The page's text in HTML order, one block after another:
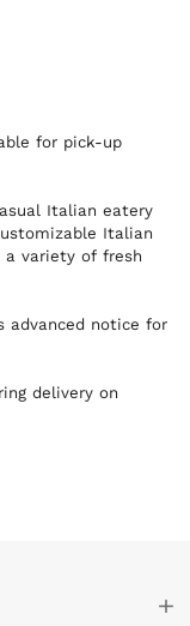
for pick-up
Italian eatery
Italian
a variety of fresh
advanced notice for
delivery on